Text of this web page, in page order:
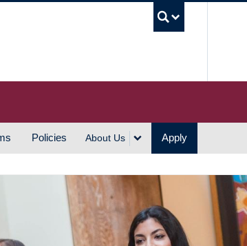
Policies About Us Apply